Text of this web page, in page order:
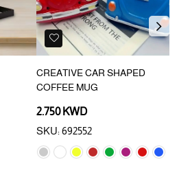
CREATIVE CAR SHAPED
COFFEE MUG
2.750 KWD
SKU: 692552
Next